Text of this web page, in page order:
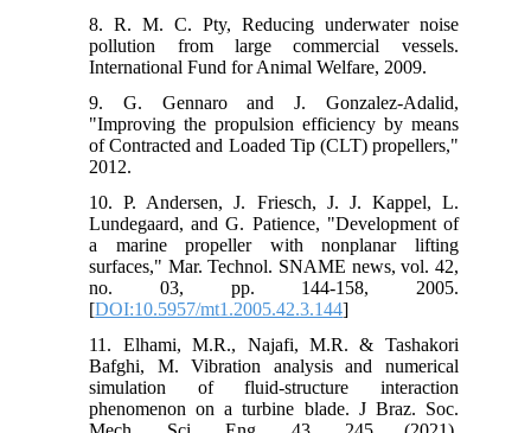
8. R. M. C. Pty, Reducing underwater noise
pollution from large commercial vessels.
International Fund for Animal Welfare, 2009.
9. G. Gennaro and J. Gonzalez-Adalid,
"Improving the propulsion efficiency by means
of Contracted and Loaded Tip (CLT) propellers,"
2012.
10. P. Andersen, J. Friesch, J. J. Kappel, L.
Lundegaard, and G. Patience, "Development of
a marine propeller with nonplanar lifting
surfaces," Mar. Technol. SNAME news, vol. 42,
no. 03, pp. 144-158, 2005.
[DOI:10.5957/mt1.2005.42.3.144]
11. Elhami, M.R., Najafi, M.R. & Tashakori
Bafghi, M. Vibration analysis and numerical
simulation of fluid-structure interaction
phenomenon on a turbine blade. J Braz. Soc.